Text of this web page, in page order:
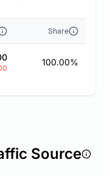
Share
100.00%
Source